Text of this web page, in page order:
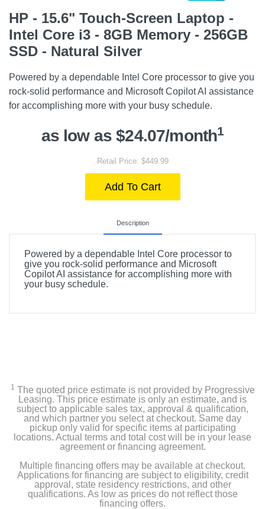
HP - 15.6" Touch-Screen Laptop -
Intel Core i3 - 8GB Memory - 256GB
SSD - Natural Silver
Powered by a dependable Intel Core processor to give you
rock-solid performance and Microsoft Copilot AI assistance
for accomplishing more with your busy schedule.
as low as $24.07/month1
Retail Price: $449.99
Add To Cart
Description
Powered by a dependable Intel Core processor to
give you rock-solid performance and Microsoft
Copilot AI assistance for accomplishing more with
your busy schedule.
1 The quoted price estimate is not provided by Progressive
Leasing. This price estimate is only an estimate, and is
subject to applicable sales tax, approval & qualification,
and which partner you select at checkout. Same day
pickup only valid for specific items at participating
locations. Actual terms and total cost will be in your lease
agreement or financing agreement.
Multiple financing offers may be available at checkout.
Applications for financing are subject to eligibility, credit
approval, state residency restrictions, and other
qualifications. As low as prices do not reflect those
financing offers.